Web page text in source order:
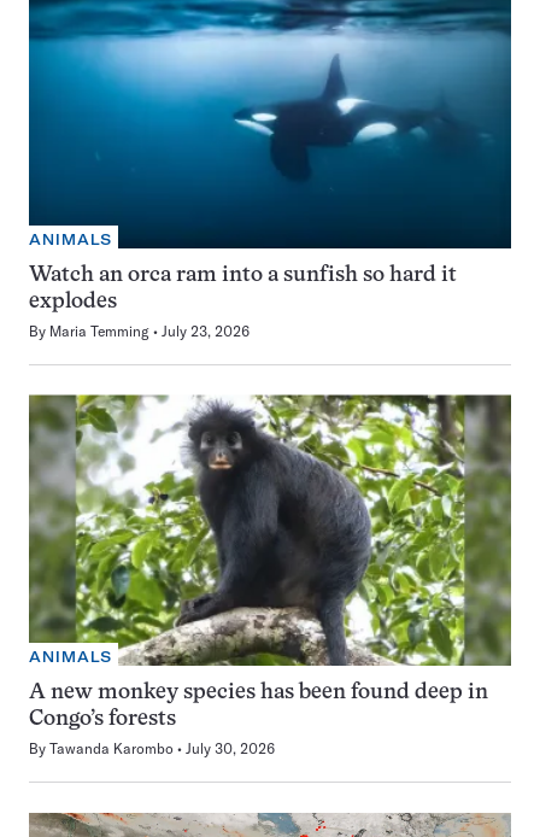
ANIMALS
Watch an orca ram into a sunfish so hard it
explodes
By Maria Temming July 23, 2026
ANIMALS
A new monkey species has been found deep in
Congo’s forests
By Tawanda Karombo July 30, 2026